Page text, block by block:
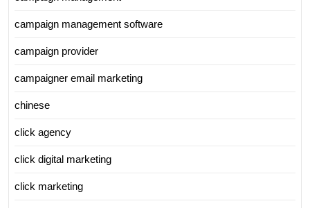
campaign management software
campaign provider
campaigner email marketing
chinese
click agency
click digital marketing
click marketing